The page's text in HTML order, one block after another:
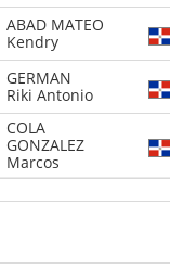
ABAD MATEO
Kendry
GERMAN
Riki Antonio
COLA
GONZALEZ
Marcos